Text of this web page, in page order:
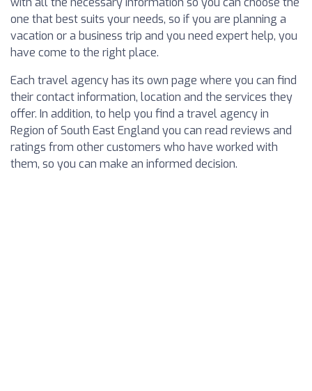
one that best suits your needs, so if you are planning a
vacation or a business trip and you need expert help, you
have come to the right place.
Each travel agency has its own page where you can find
their contact information, location and the services they
offer. In addition, to help you find a travel agency in
Region of South East England you can read reviews and
ratings from other customers who have worked with
them, so you can make an informed decision.